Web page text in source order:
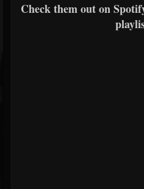
Check them out on